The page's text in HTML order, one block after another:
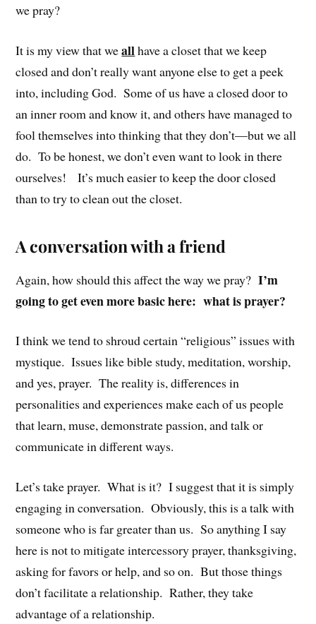
we pray?
It is my view that weallhave a closet that we keep
closed and don’t really want anyone else to get a peek
into, including God. Some of us have a closed door to
an inner room and know it, and others have managed to
fool themselves into thinking that they don’t—but we all
do. To be honest, we don’t even want to look in there
ourselves! It’s much easier to keep the door closed
than to try to clean out the closet.
A conversation with a friend
Again, how should this affect the way we pray?I’m
going to get even more basic here: what is prayer?
I think we tend to shroud certain “religious” issues with
mystique. Issues like bible study, meditation, worship,
and yes, prayer. The reality is, differences in
personalities and experiences make each of us people
that learn, muse, demonstrate passion, and talk or
communicate in different ways.
Let’s take prayer. What is it? I suggest that it is simply
engaging in conversation. Obviously, this is a talk with
someone who is far greater than us. So anything I say
here is not to mitigate intercessory prayer, thanksgiving,
asking for favors or help, and so on. But those things
don’t facilitate a relationship. Rather, they take
advantage of a relationship.